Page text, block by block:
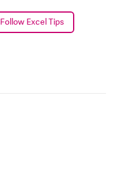
Follow Excel Tips